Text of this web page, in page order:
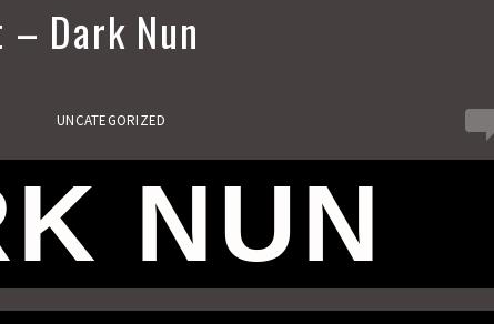
Dark Nun
UNCATEGORIZED
NUN